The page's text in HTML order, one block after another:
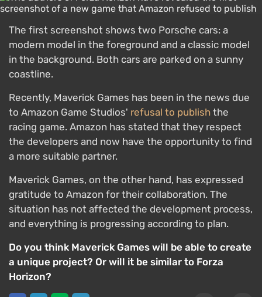
The first screenshot shows two Porsche cars: a
modern model in the foreground and a classic model
in the background. Both cars are parked on a sunny
coastline.
Recently, Maverick Games has been in the news due
to Amazon Game Studios' refusal to publish the
racing game. Amazon has stated that they respect
the developers and now have the opportunity to find
a more suitable partner.
Maverick Games, on the other hand, has expressed
gratitude to Amazon for their collaboration. The
situation has not affected the development process,
and everything is progressing according to plan.
Do you think Maverick Games will be able to create
a unique project? Or will it be similar to Forza
Horizon?